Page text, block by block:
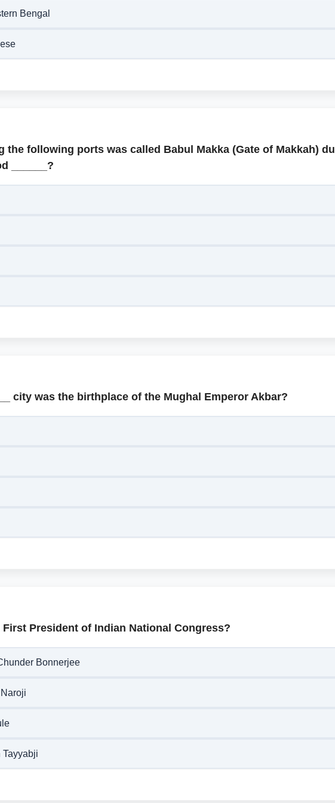
Bengal
the following ports was called Babul Makka (Gate of Makkah)
______?
city was the birthplace of the Mughal Emperor Akbar?
First President of Indian National Congress?
Bonnerjee
Tayyabji